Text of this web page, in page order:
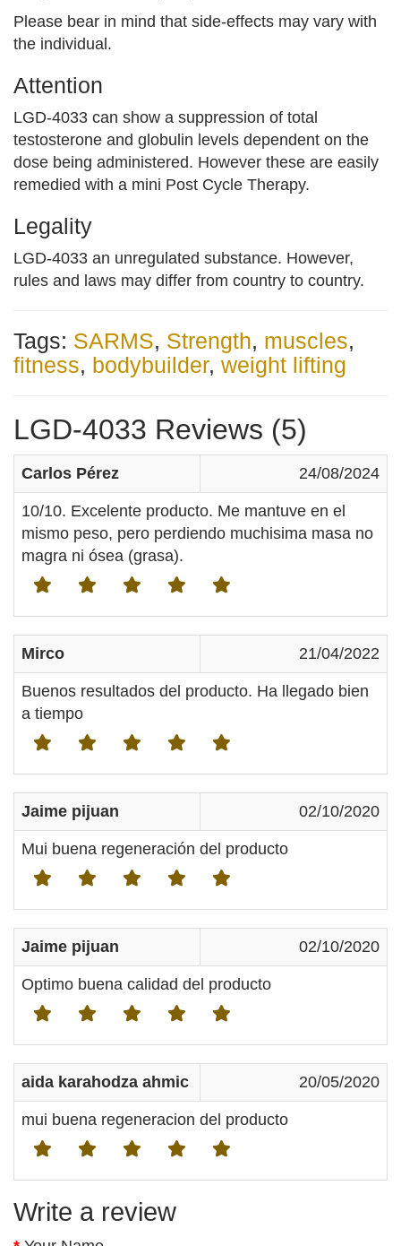
Please bear in mind that side-effects may vary with
the individual.
Attention
LGD-4033 can show a suppression of total
testosterone and globulin levels dependent on the
dose being administered. However these are easily
remedied with a mini Post Cycle Therapy.
Legality
LGD-4033 an unregulated substance. However,
rules and laws may differ from country to country.
Tags: SARMS, Strength, muscles,
fitness, bodybuilder, weight lifting
LGD-4033 Reviews (5)
Carlos Pérez 24/08/2024
10/10. Excelente producto. Me mantuve en el
mismo peso, pero perdiendo muchisima masa no
magra ni ósea (grasa).
Mirco 21/04/2022
Buenos resultados del producto. Ha llegado bien
a tiempo
Jaime pijuan 02/10/2020
Mui buena regeneración del producto
Jaime pijuan 02/10/2020
Optimo buena calidad del producto
aida karahodza ahmic 20/05/2020
mui buena regeneracion del producto
Write a review